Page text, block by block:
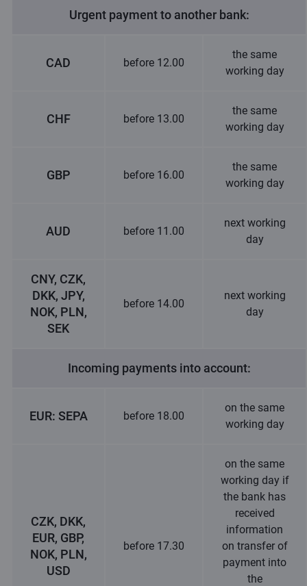
Urgent payment to another bank:
CAD before 12.00
the same
working day
CHF before 13.00
the same
working day
GBP before 16.00
the same
working day
AUD before 11.00
next working
day
CNY, CZK,
DKK, JPY,
NOK, PLN,
SEK
before 14.00
next working
day
Incoming payments into account:
EUR: SEPA before 18.00
on the same
working day
CZK, DKK,
EUR, GBP,
NOK, PLN,
USD
before 17.30
on the same
working day if
the bank has
received
information
on transfer of
payment into
the